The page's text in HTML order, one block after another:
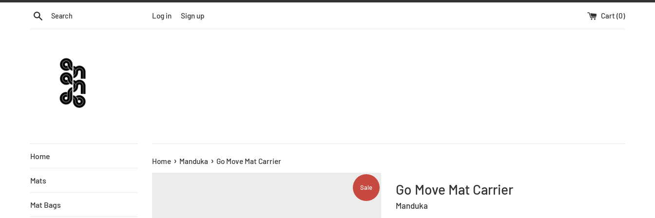
Search Log in Sign up Cart (0)
Home
Mats
Mat Bags
Home › Manduka › Go Move Mat Carrier
Sale Go Move Mat Carrier
Manduka